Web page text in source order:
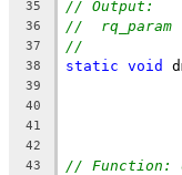
35 // Output:
36 //  rq_param
37 //
38 static void
39
40
41
42
43
// Function: